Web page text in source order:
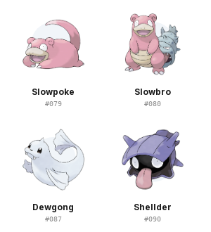
Slowpoke
#079
Slowbro
#080
Dewgong
#087
Shellder
#090